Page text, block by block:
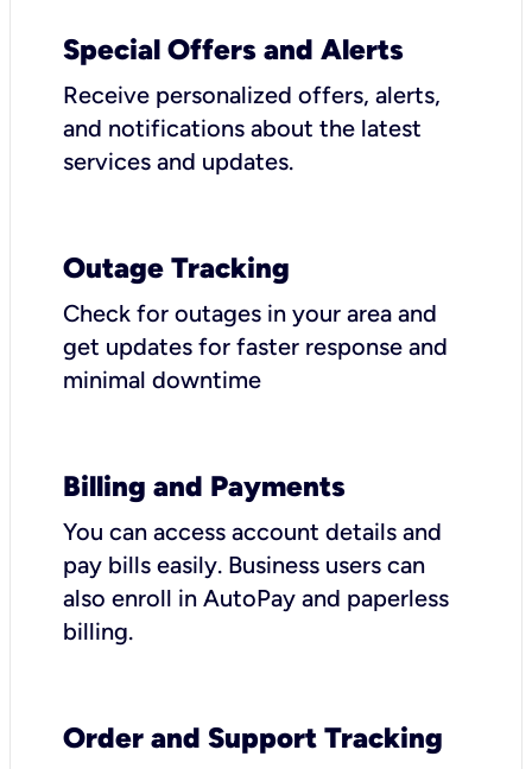
Special Offers and Alerts
Receive personalized offers, alerts,
and notifications about the latest
services and updates.
Outage Tracking
Check for outages in your area and
get updates for faster response and
minimal downtime
Billing and Payments
You can access account details and
pay bills easily. Business users can
also enroll in AutoPay and paperless
billing.
Order and Support Tracking